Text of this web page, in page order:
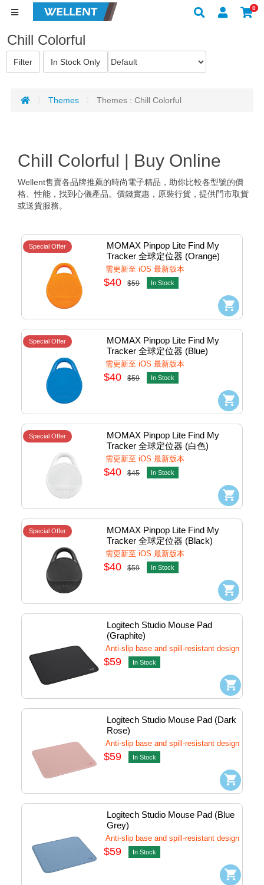
0
Chill Colorful
Themes Themes : Chill Colorful
Chill Colorful | Buy Online
Wellent售賣各品牌推薦的時尚電子精品，助你比較各型號的價
格、性能，找到心儀產品。價錢實惠，原裝行貨，提供門市取貨
或送貨服務。
Special Offer
MOMAX Pinpop Lite Find My
Tracker 全球定位器 (Orange)
#BR10m
需更新至 iOS 最新版本
$40 $59 In Stock
Special Offer
MOMAX Pinpop Lite Find My
Tracker 全球定位器 (Blue)
#BR10b
需更新至 iOS 最新版本
$40 $59 In Stock
Special Offer
MOMAX Pinpop Lite Find My
Tracker 全球定位器 (白色)
#BR10w
需更新至 iOS 最新版本
$40 $45 In Stock
Special Offer
MOMAX Pinpop Lite Find My
Tracker 全球定位器 (Black)
#BR10d
需更新至 iOS 最新版本
$40 $59 In Stock
Logitech Studio Mouse Pad
(Graphite)
Anti-slip base and spill-resistant design
$59 In Stock
Logitech Studio Mouse Pad (Dark
Rose)
Anti-slip base and spill-resistant design
$59 In Stock
Logitech Studio Mouse Pad (Blue
Grey)
Anti-slip base and spill-resistant design
$59 In Stock